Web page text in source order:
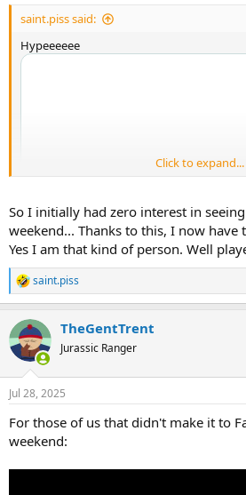
saint.piss said:
Hypeeeeee
Click to expand...
So I initially had zero interest in
weekend... Thanks to this, I now have
Yes I am that kind of person. Well
R
e
c
t
i
n
s
saint.piss
TheGentTrent
Jurassic Ranger
Jul 28, 2025
For those of us that didn't make it to
weekend: